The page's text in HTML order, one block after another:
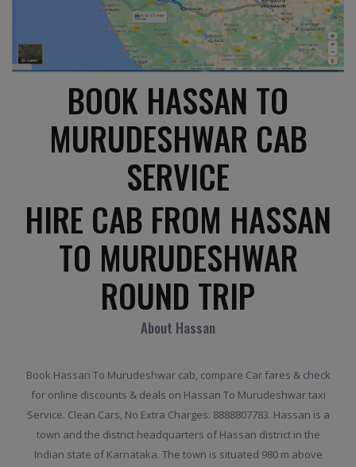
BOOK HASSAN TO
MURUDESHWAR CAB
SERVICE
HIRE CAB FROM HASSAN
TO MURUDESHWAR
ROUND TRIP
About Hassan
Book Hassan To Murudeshwar cab, compare Car fares & check
for online discounts & deals on Hassan To Murudeshwar taxi
Service. Clean Cars, No Extra Charges. 8888807783. Hassan is a
town and the district headquarters of Hassan district in the
Indian state of Karnataka. The town is situated 980 m above